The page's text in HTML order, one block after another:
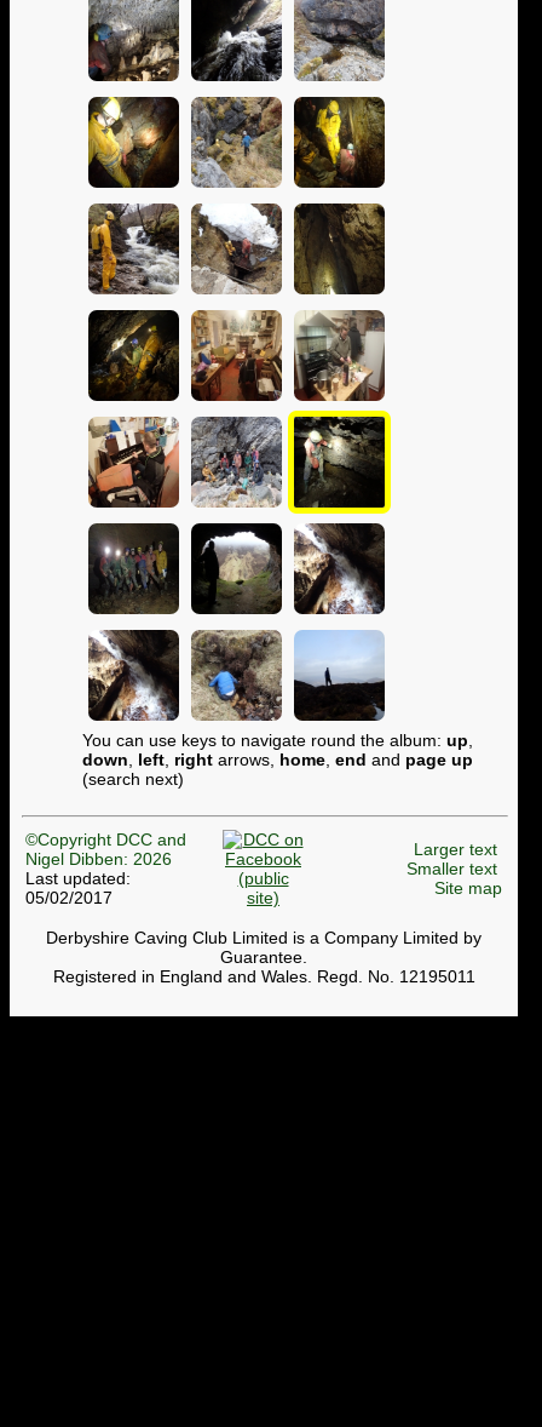
You can use keys to navigate round the album: up
down
left right arrows, home end and page up
(search next)
©Copyright DCC and
Nigel Dibben: 2026
Last updated:
05/02/2017
Larger text
Smaller text
Site map
Derbyshire Caving Club Limited is a Company Limited by
Guarantee.
Registered in England and Wales. Regd. No. 12195011